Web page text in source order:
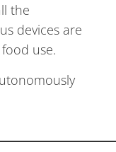
the
devices are
use.